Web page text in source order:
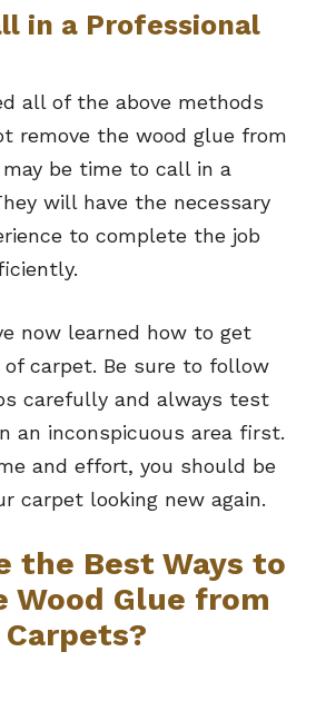
in a Professional
all of the above methods
remove the wood glue from
be time to call in a
will have the necessary
to complete the job
now learned how to get
carpet. Be sure to follow
carefully and always test
an inconspicuous area first.
and effort, you should be
carpet looking new again.
the Best Ways to
Wood Glue from
Carpets?